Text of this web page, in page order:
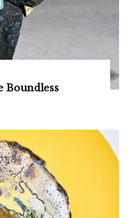
Boundless